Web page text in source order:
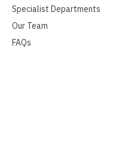
Specialist Departments
Our Team
FAQs